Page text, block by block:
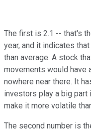
The first is 2.1 -- that's
year, and it indicates
than average. A stock
movements would have
nowhere near there. It
investors play a big part
make it more volatile
The second number is